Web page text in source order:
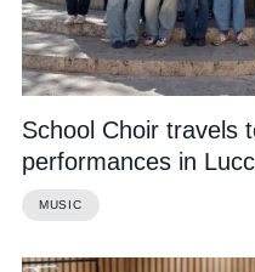
School Choir travels
performances in
MUSIC